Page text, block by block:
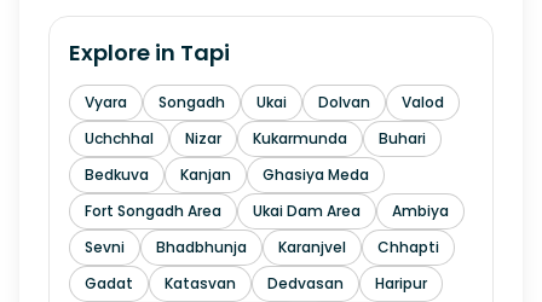
Explore in Tapi
Vyara Songadh Ukai Dolvan
Valod
Uchchhal
Nizar Kukarmunda
Buhari
Bedkuva
Kanjan
Ghasiya Meda
Fort Songadh Area
Ukai Dam Area
Ambiya
Sevni
Bhadbhunja Karanjvel
Chhapti
Gadat
Katasvan Dedvasan
Haripur